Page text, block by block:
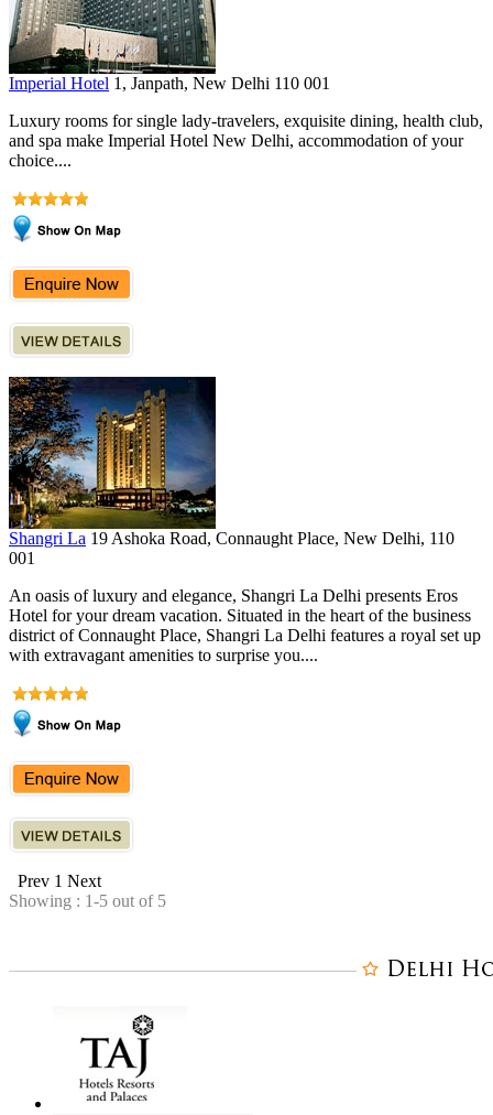
Imperial Hotel 1, Janpath, New Delhi 110 001
Luxury rooms for single lady-travelers, exquisite dining, health club,
and spa make Imperial Hotel New Delhi, accommodation of your
choice....
Shangri La 19 Ashoka Road, Connaught Place, New Delhi, 110
001
An oasis of luxury and elegance, Shangri La Delhi presents Eros
Hotel for your dream vacation. Situated in the heart of the business
district of Connaught Place, Shangri La Delhi features a royal set up
with extravagant amenities to surprise you....
Prev 1 Next
Showing : 1-5 out of 5